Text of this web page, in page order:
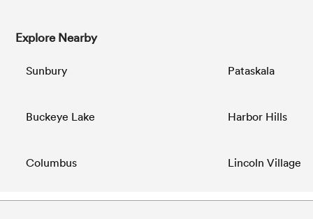
Explore Nearby
Sunbury
Buckeye Lake
Columbus
Pataskala
Harbor Hills
Lincoln Village